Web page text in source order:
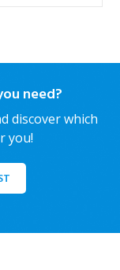
need?
discover which
you!